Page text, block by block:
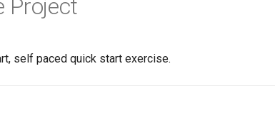
Project
self paced quick start exercise.